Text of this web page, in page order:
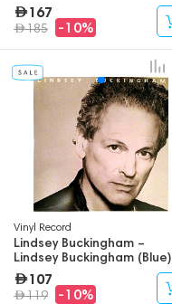
167
185 -10%
Vinyl Record
Lindsey Buckingham –
Lindsey Buckingham (Blue)
(Indie Stores) LP
107
119 -10%